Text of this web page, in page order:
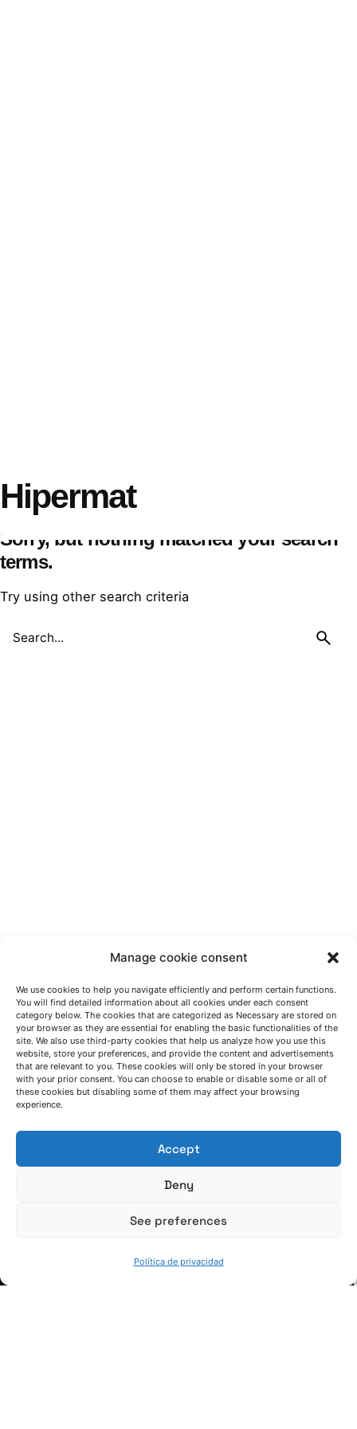
Manage cookie consent
We use cookies to help you navigate efficiently and perform certain functions.
You will find detailed information about all cookies under each consent
category below. The cookies that are categorized as Necessary are stored on
your browser as they are essential for enabling the basic functionalities of the
site. We also use third-party cookies that help us analyze how you use this
website, store your preferences, and provide the content and advertisements
that are relevant to you. These cookies will only be stored in your browser
with your prior consent. You can choose to enable or disable some or all of
these cookies but disabling some of them may affect your browsing
experience.
Accept
Deny
See preferences
Política de privacidad
Hipermat
Sorry, but nothing matched your search
terms.
Try using other search criteria
HABLEMOS
(+34) 946 215 470